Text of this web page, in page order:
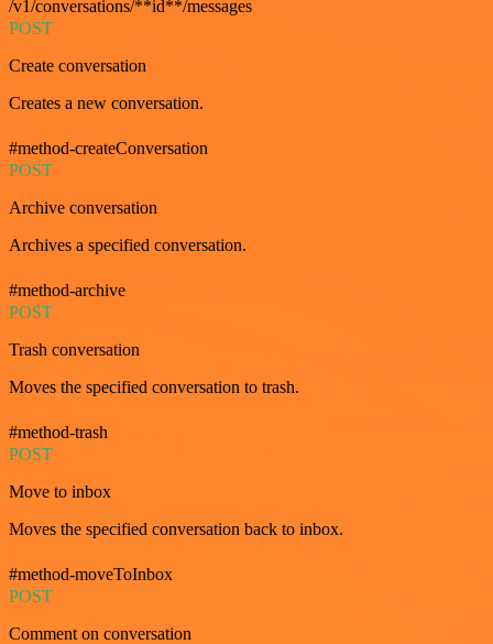
/v1/conversations/**id**/messages
POST
Create conversation
Creates a new conversation.
#method-createConversation
POST
Archive conversation
Archives a specified conversation.
#method-archive
POST
Trash conversation
Moves the specified conversation to trash.
#method-trash
POST
Move to inbox
Moves the specified conversation back to inbox.
#method-moveToInbox
POST
Comment on conversation